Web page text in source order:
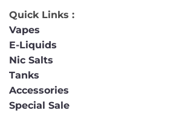
Quick Links :
Vapes
E-Liquids
Nic Salts
Tanks
Accessories
Special Sale